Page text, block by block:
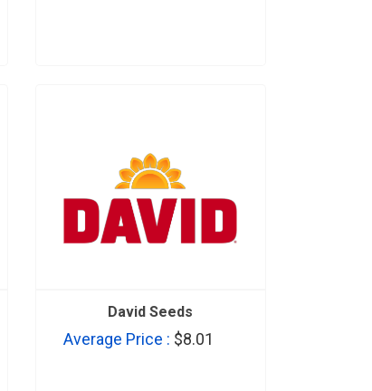
David Seeds
Average Price : $8.01